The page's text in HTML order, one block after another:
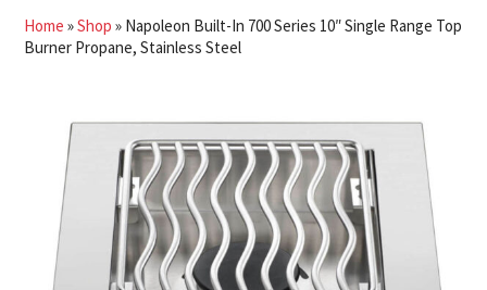
Home »Shop » Napoleon Built-In 700 Series 10″ Single Range Top
Burner Propane, Stainless Steel